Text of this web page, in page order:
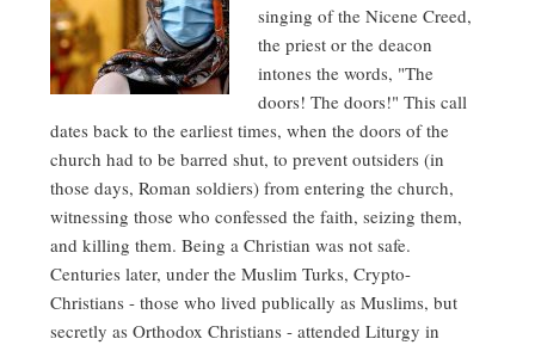
singing of the Nicene Creed,
the priest or the deacon
intones the words, "The
doors! The doors!" This call
dates back to the earliest times, when the doors of the
church had to be barred shut, to prevent outsiders (in
those days, Roman soldiers) from entering the church,
witnessing those who confessed the faith, seizing them,
and killing them. Being a Christian was not safe.
Centuries later, under the Muslim Turks, Crypto-
Christians - those who lived publically as Muslims, but
secretly as Orthodox Christians - attended Liturgy in